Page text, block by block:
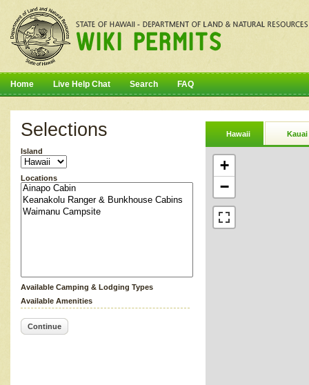
Home Live Help Chat Search FAQ
Selections
Island
Locations
Available Camping & Lodging Types
Available Amenities
Continue
Hawaii Kauai
+
−